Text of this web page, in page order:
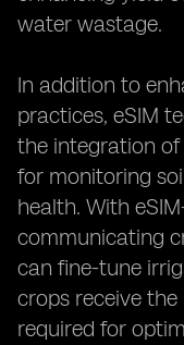
water wastage.
In addition to
practices, eSIM
the integration of
for monitoring
health. With
communicating
can fine-tune
crops receive
required for